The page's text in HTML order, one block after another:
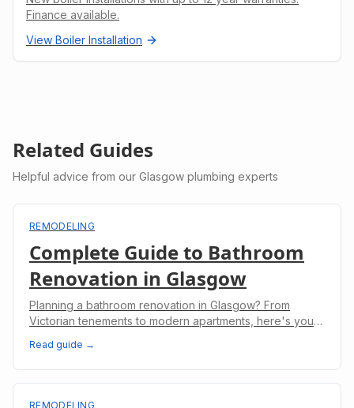
Finance available.
View Boiler Installation
Related Guides
Helpful advice from our Glasgow plumbing experts
REMODELING
Complete Guide to Bathroom
Renovation in Glasgow
Planning a bathroom renovation in Glasgow? From
Victorian tenements to modern apartments, here's your
Read guide →
REMODELING